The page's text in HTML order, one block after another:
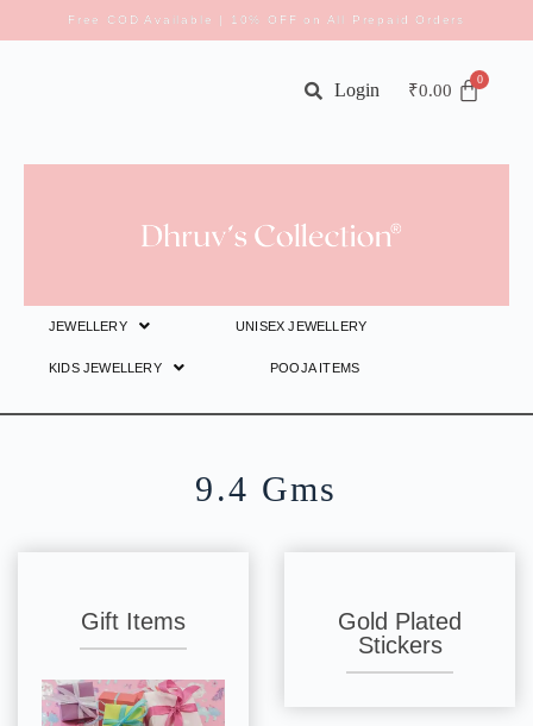
Free COD Available | 10% OFF on All Prepaid Orders
₹0.00
Login
JEWELLERY UNISEX JEWELLERY
KIDS JEWELLERY POOJA ITEMS
9.4 Gms
Gift Items
Gold Plated
Stickers